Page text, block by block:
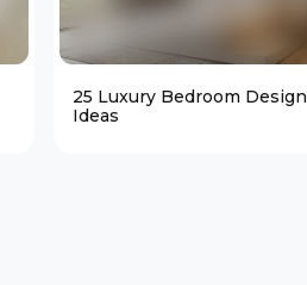
25 Luxury Bedroom Design
Ideas